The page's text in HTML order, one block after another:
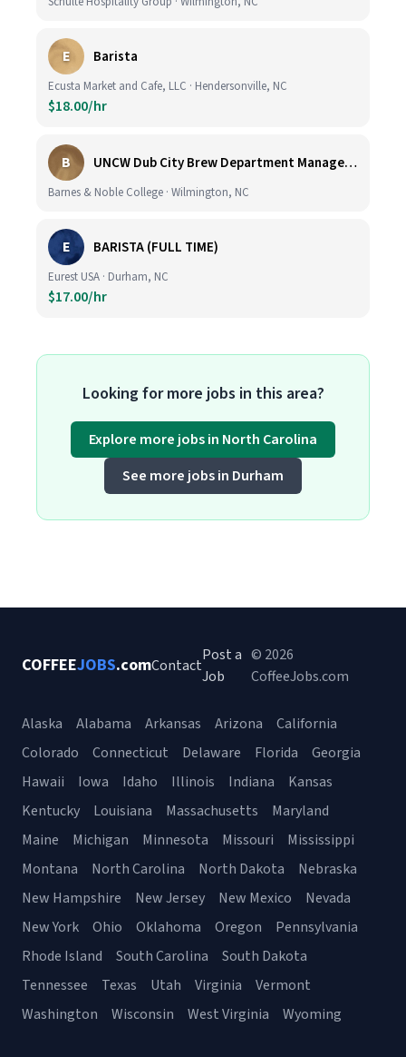
E Barista
Ecusta Market and Cafe, LLC · Hendersonville, NC
$18.00/hr
B UNCW Dub City Brew Department Manager- Cafe
Barnes & Noble College · Wilmington, NC
E BARISTA (FULL TIME)
Eurest USA · Durham, NC
$17.00/hr
Looking for more jobs in this area?
Explore more jobs in North Carolina
See more jobs in Durham
COFFEEJOBS.comContact
Post a
Job
© 2026
CoffeeJobs.com
Alaska Alabama Arkansas Arizona
California
Colorado
Connecticut Delaware Florida
Georgia
Hawaii
Iowa Idaho Illinois Indiana
Kansas
Kentucky
Louisiana Massachusetts
Maryland
Maine
Michigan Minnesota Missouri
Mississippi
Montana
North Carolina North Dakota
Nebraska
New Hampshire
New Jersey New Mexico
Nevada
New York
Ohio Oklahoma Oregon
Pennsylvania
Rhode Island
South Carolina
South Dakota
Tennessee
Texas Utah Virginia
Vermont
Washington
Wisconsin West Virginia Wyoming